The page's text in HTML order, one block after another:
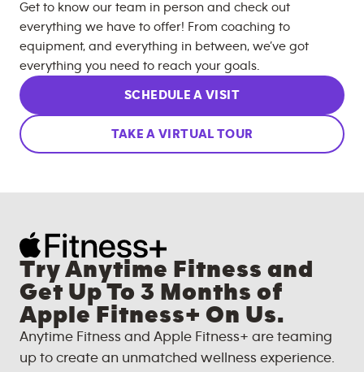
Get to know our team in person and check out
everything we have to offer! From coaching to
equipment, and everything in between, we’ve got
everything you need to reach your goals.
SCHEDULE A VISIT
TAKE A VIRTUAL TOUR
Try Anytime Fitness and
Get Up To 3 Months of
Apple Fitness+ On Us.
Anytime Fitness and Apple Fitness+ are teaming
up to create an unmatched wellness experience.